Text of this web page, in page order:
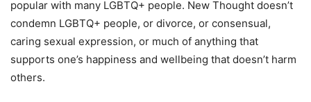
popular with many LGBTQ+ people. New Thought doesn’t
condemn LGBTQ+ people, or divorce, or consensual,
caring sexual expression, or much of anything that
supports one’s happiness and wellbeing that doesn’t harm
others.